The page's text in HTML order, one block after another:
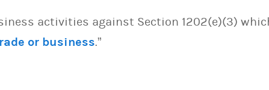
activities against Section 1202(e)(3)
or business.”